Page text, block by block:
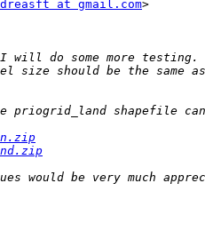
at gmail.com>